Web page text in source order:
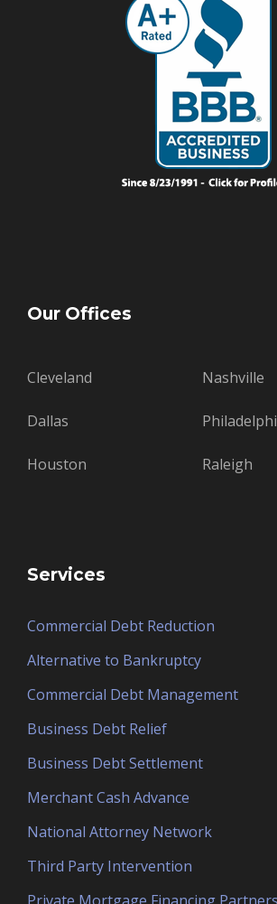
Our Offices
Cleveland Nashville
Dallas
Houston Raleigh
Services
Commercial Debt Reduction
Alternative to Bankruptcy
Commercial Debt Management
Business Debt Relief
Business Debt Settlement
Merchant Cash Advance
National Attorney Network
Third Party Intervention